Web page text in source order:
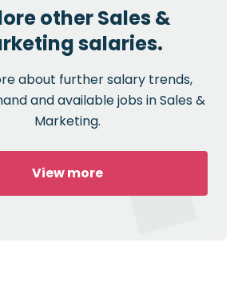
other Sales &
salaries.
about further salary trends,
and available jobs in Sales &
Marketing.
View more